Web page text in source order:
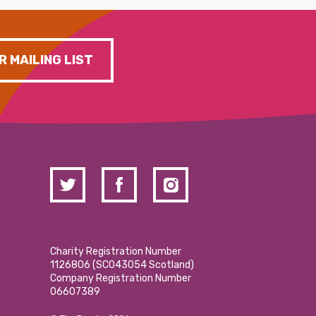
MAILING LIST
Charity Registration Number
1126806 (SCO43054 Scotland)
Company Registration Number
06607389